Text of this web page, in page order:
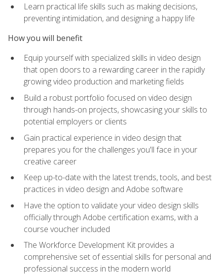
Learn practical life skills such as making decisions,
preventing intimidation, and designing a happy life
How you will benefit
Equip yourself with specialized skills in video design
that open doors to a rewarding career in the rapidly
growing video production and marketing fields
Build a robust portfolio focused on video design
through hands-on projects, showcasing your skills to
potential employers or clients
Gain practical experience in video design that
prepares you for the challenges you'll face in your
creative career
Keep up-to-date with the latest trends, tools, and best
practices in video design and Adobe software
Have the option to validate your video design skills
officially through Adobe certification exams, with a
course voucher included
The Workforce Development Kit provides a
comprehensive set of essential skills for personal and
professional success in the modern world